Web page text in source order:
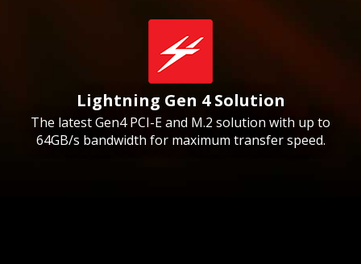
Lightning Gen 4 Solution
The latest Gen4 PCI-E and M.2 solution with up to
64GB/s bandwidth for maximum transfer speed.